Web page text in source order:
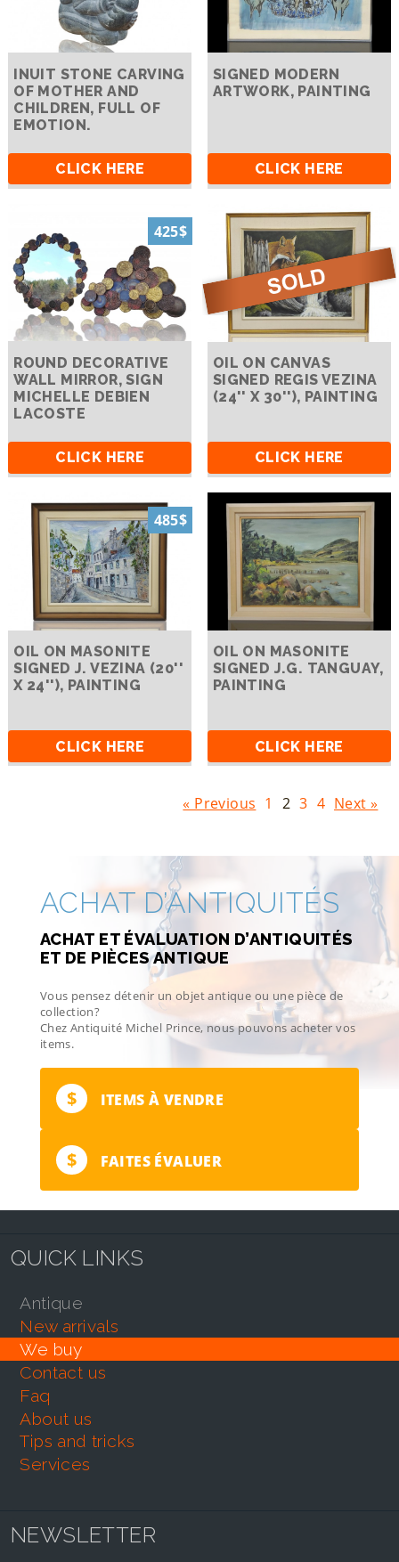
INUIT STONE CARVING
OF MOTHER AND
CHILDREN, FULL OF
EMOTION.
CLICK HERE
SIGNED MODERN
ARTWORK, PAINTING
CLICK HERE
425$
ROUND DECORATIVE
WALL MIRROR, SIGN
MICHELLE DEBIEN
LACOSTE
CLICK HERE
OIL ON CANVAS
SIGNED REGIS VEZINA
(24'' X 30''), PAINTING
CLICK HERE
485$
OIL ON MASONITE
SIGNED J. VEZINA (20''
X 24''), PAINTING
CLICK HERE
OIL ON MASONITE
SIGNED J.G. TANGUAY,
PAINTING
CLICK HERE
« Previous 1 2 3 4 Next »
ACHAT D’ANTIQUITÉS
ACHAT ET ÉVALUATION D’ANTIQUITÉS
ET DE PIÈCES ANTIQUE
Vous pensez détenir un objet antique ou une pièce de
collection?
Chez Antiquité Michel Prince, nous pouvons acheter vos
items.
$ ITEMS À VENDRE
$ FAITES ÉVALUER
QUICK LINKS
antique
new arrivals
we buy
contact us
faq
about us
tips and tricks
services
NEWSLETTER